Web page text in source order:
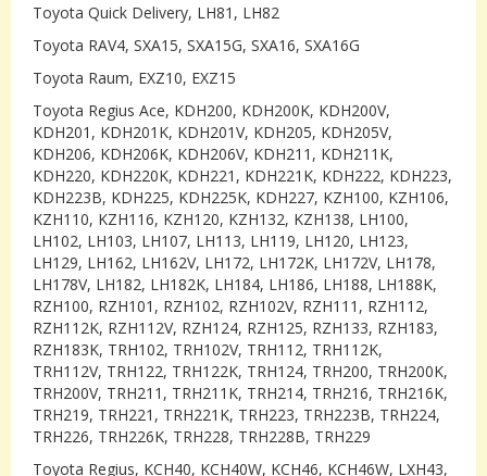
Toyota Quick Delivery, LH81, LH82
Toyota RAV4, SXA15, SXA15G, SXA16, SXA16G
Toyota Raum, EXZ10, EXZ15
Toyota Regius Ace, KDH200, KDH200K, KDH200V,
KDH201, KDH201K, KDH201V, KDH205, KDH205V,
KDH206, KDH206K, KDH206V, KDH211, KDH211K,
KDH220, KDH220K, KDH221, KDH221K, KDH222, KDH223,
KDH223B, KDH225, KDH225K, KDH227, KZH100, KZH106,
KZH110, KZH116, KZH120, KZH132, KZH138, LH100,
LH102, LH103, LH107, LH113, LH119, LH120, LH123,
LH129, LH162, LH162V, LH172, LH172K, LH172V, LH178,
LH178V, LH182, LH182K, LH184, LH186, LH188, LH188K,
RZH100, RZH101, RZH102, RZH102V, RZH111, RZH112,
RZH112K, RZH112V, RZH124, RZH125, RZH133, RZH183,
RZH183K, TRH102, TRH102V, TRH112, TRH112K,
TRH112V, TRH122, TRH122K, TRH124, TRH200, TRH200K,
TRH200V, TRH211, TRH211K, TRH214, TRH216, TRH216K,
TRH219, TRH221, TRH221K, TRH223, TRH223B, TRH224,
TRH226, TRH226K, TRH228, TRH228B, TRH229
Toyota Regius, KCH40, KCH40W, KCH46, KCH46W, LXH43,